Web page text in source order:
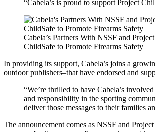
“Cabela’s is proud to support Project
Cabela’s Partners With NSSF and Project
ChildSafe to Promote Firearms Safety
In providing its support, Cabela’s joins a
outdoor publishers–that have endorsed and
“We’re thrilled to have Cabela’s
and responsibility in the sporting
deliver those messages to their families
The announcement comes as NSSF and